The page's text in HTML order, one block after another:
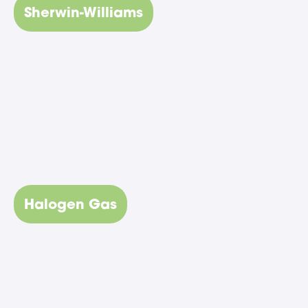
Sherwin-Williams
Halogen Gas